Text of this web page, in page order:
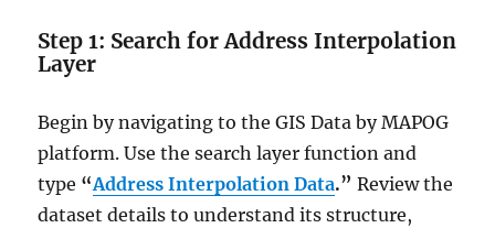
Step 1: Search for Address Interpolation
Layer
Begin by navigating to the GIS Data by MAPOG
platform. Use the search layer function and
type “Address Interpolation Data.” Review the
dataset details to understand its structure,